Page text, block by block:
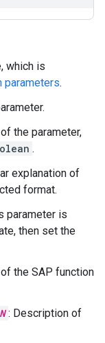
which is
parameters.
the parameter,
.
explanation of
format.
parameter is
then set the
the SAP function
: Description of